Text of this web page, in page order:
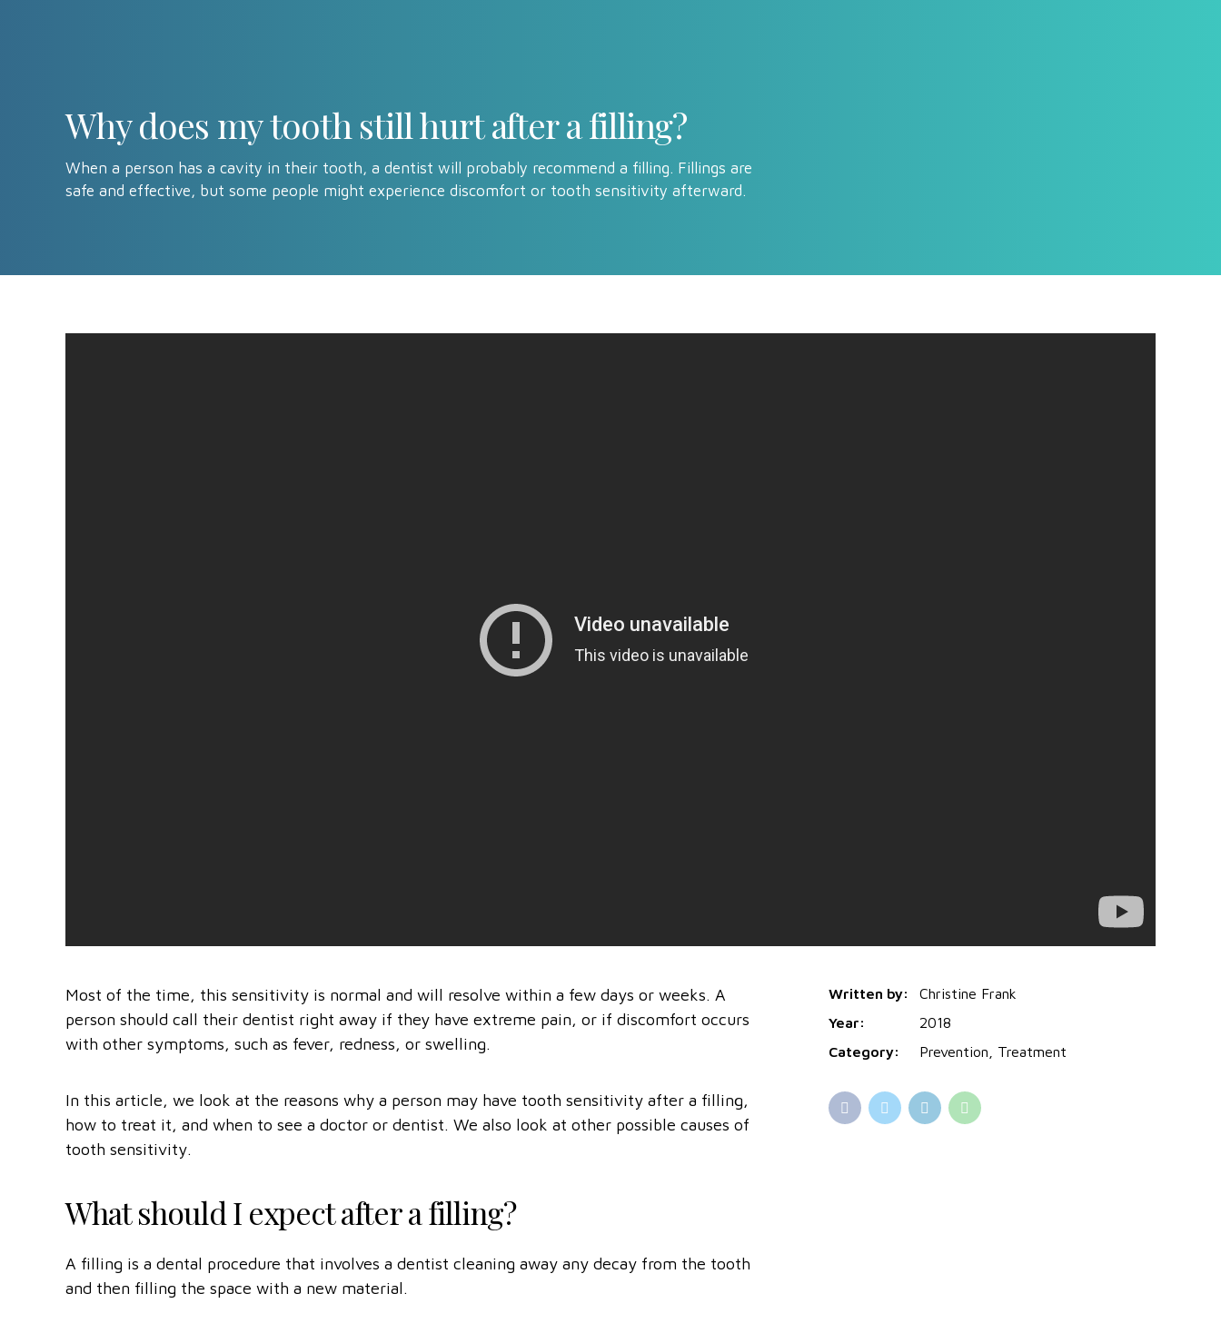
Why does my tooth still hurt after a filling?
When a person has a cavity in their tooth, a dentist will probably recommend a filling. Fillings are
safe and effective, but some people might experience discomfort or tooth sensitivity afterward.
Most of the time, this sensitivity is normal and will resolve within a few days or weeks. A
person should call their dentist right away if they have extreme pain, or if discomfort occurs
with other symptoms, such as fever, redness, or swelling.
In this article, we look at the reasons why a person may have tooth sensitivity after a filling,
how to treat it, and when to see a doctor or dentist. We also look at other possible causes of
tooth sensitivity.
What should I expect after a filling?
A filling is a dental procedure that involves a dentist cleaning away any decay from the tooth
and then filling the space with a new material.
Written by:
Christine Frank
Year:
2018
Category:
Prevention, Treatment